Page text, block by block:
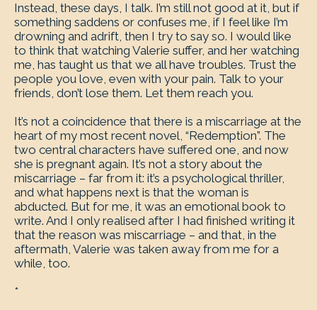
Instead, these days, I talk. I’m still not good at it, but if
something saddens or confuses me, if I feel like I’m
drowning and adrift, then I try to say so. I would like
to think that watching Valerie suffer, and her watching
me, has taught us that we all have troubles. Trust the
people you love, even with your pain. Talk to your
friends, don’t lose them. Let them reach you.
It’s not a coincidence that there is a miscarriage at the
heart of my most recent novel, “Redemption”. The
two central characters have suffered one, and now
she is pregnant again. It’s not a story about the
miscarriage – far from it: it’s a psychological thriller,
and what happens next is that the woman is
abducted. But for me, it was an emotional book to
write. And I only realised after I had finished writing it
that the reason was miscarriage – and that, in the
aftermath, Valerie was taken away from me for a
while, too.
*